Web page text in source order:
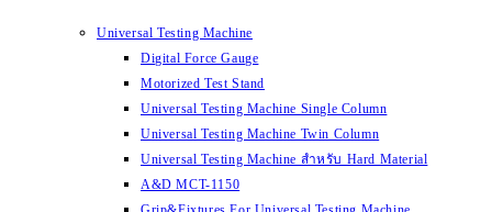
Universal Testing Machine
Digital Force Gauge
Motorized Test Stand
Universal Testing Machine Single Column
Universal Testing Machine Twin Column
Universal Testing Machine สำหรับ Hard Material
A&D MCT-1150